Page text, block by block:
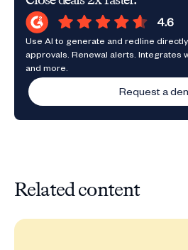
Use AI to generate and redline
approvals. Renewal alerts. Integrates
and more.
Request a
Related content